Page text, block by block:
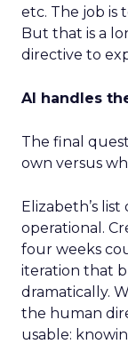
etc. The job is
But that is a
directive to
AI handles
The final
own versus
Elizabeth’s
operational.
four weeks
iteration that
dramatically.
the human
usable: